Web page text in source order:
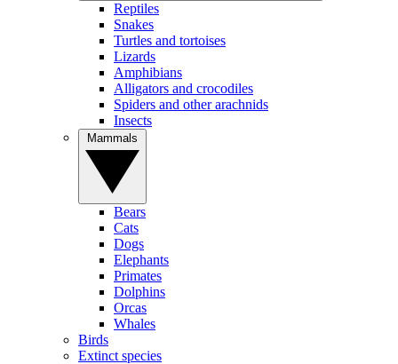
Reptiles
Snakes
Turtles and tortoises
Lizards
Amphibians
Alligators and crocodiles
Spiders and other arachnids
Insects
Bears
Cats
Dogs
Elephants
Primates
Dolphins
Orcas
Whales
Birds
Extinct species